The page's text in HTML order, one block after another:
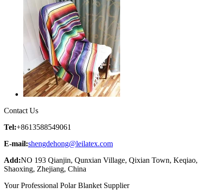
Contact Us
Tel:+8613588549061
E-mail:shengdehong@leilatex.com
Add:NO 193 Qianjin, Qunxian Village, Qixian Town, Keqiao,
Shaoxing, Zhejiang, China
Your Professional Polar Blanket Supplier